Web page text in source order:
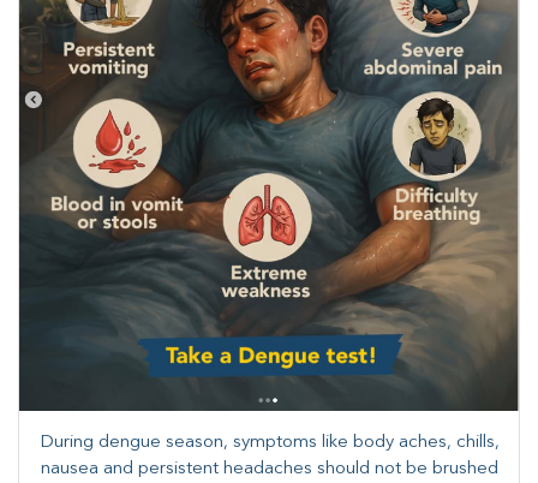
During dengue season, symptoms like body aches, chills,
nausea and persistent headaches should not be brushed